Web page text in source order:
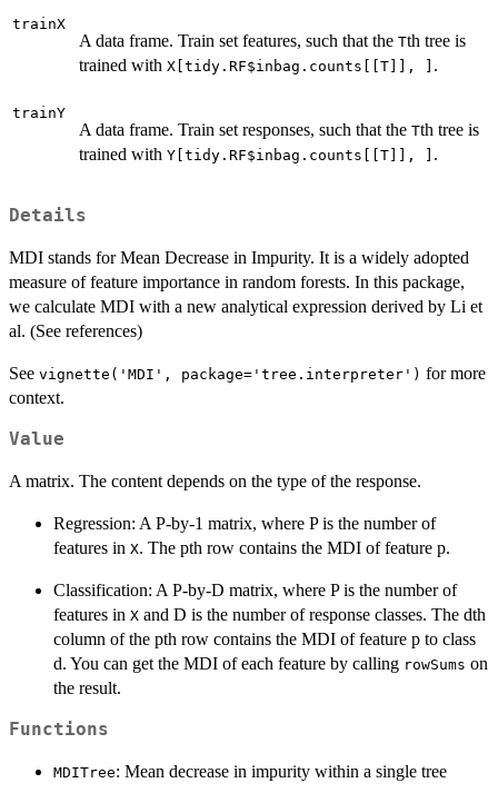
trainX
A data frame. Train set features, such that the Tth tree is
trained with X[tidy.RF$inbag.counts[[T]], ] .
trainY
A data frame. Train set responses, such that the Tth tree is
trained with Y[tidy.RF$inbag.counts[[T]], ] .
Details
MDI stands for Mean Decrease in Impurity. It is a widely adopted
measure of feature importance in random forests. In this package,
we calculate MDI with a new analytical expression derived by Li et
al. (See references)
See vignette('MDI', package='tree.interpreter') for more
context.
Value
A matrix. The content depends on the type of the response.
Regression: A P-by-1 matrix, where P is the number of
features in X. The pth row contains the MDI of feature p.
Classification: A P-by-D matrix, where P is the number of
features in X and D is the number of response classes. The dth
column of the pth row contains the MDI of feature p to class
d. You can get the MDI of each feature by calling rowSums on
the result.
Functions
MDITree: Mean decrease in impurity within a single tree